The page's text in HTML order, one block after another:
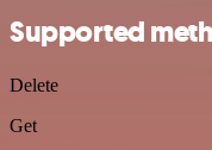
Supported
Delete
Get